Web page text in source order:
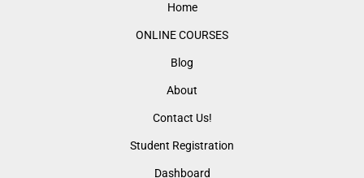
Home
ONLINE COURSES
Blog
About
Contact Us!
Student Registration
Dashboard